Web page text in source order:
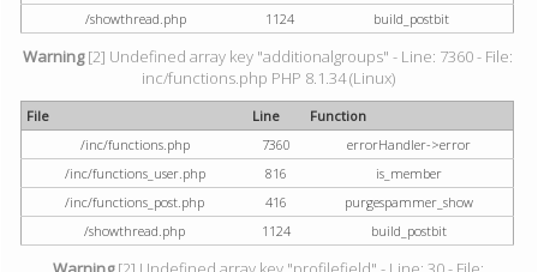
/showthread.php
1124 build_postbit
Warning[2] Undefined array key "additionalgroups" - Line: 7360 - File:
inc/functions.php PHP 8.1.34 (Linux)
File Line
Function
/inc/functions.php
7360
errorHandler->error
/inc/functions_user.php
816
is_member
/inc/functions_post.php
416
purgespammer_show
/showthread.php
1124 build_postbit